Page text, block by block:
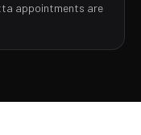
appointments are